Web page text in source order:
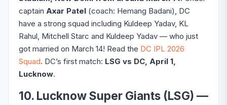
captain Axar Patel (coach: Hemang Badani), DC
have a strong squad including Kuldeep Yadav, KL
Rahul, Mitchell Starc and Kuldeep Yadav — who just
got married on March 14! Read the DC IPL 2026
Squad. DC’s first match: LSG vs DC, April 1,
Lucknow.
10. Lucknow Super Giants (LSG) —